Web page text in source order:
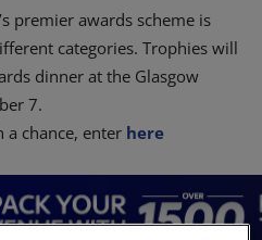
premier awards scheme is
categories. Trophies will
dinner at the Glasgow
7.
a chance, enter here